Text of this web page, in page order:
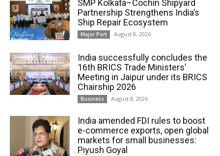
SMP Kolkata–Cochin Shipyard
Partnership Strengthens India’s
Ship Repair Ecosystem
Major Port August 8, 2026
India successfully concludes the
16th BRICS Trade Ministers’
Meeting in Jaipur under its BRICS
Chairship 2026
Business August 8, 2026
India amended FDI rules to boost
e-commerce exports, open global
markets for small businesses:
Piyush Goyal